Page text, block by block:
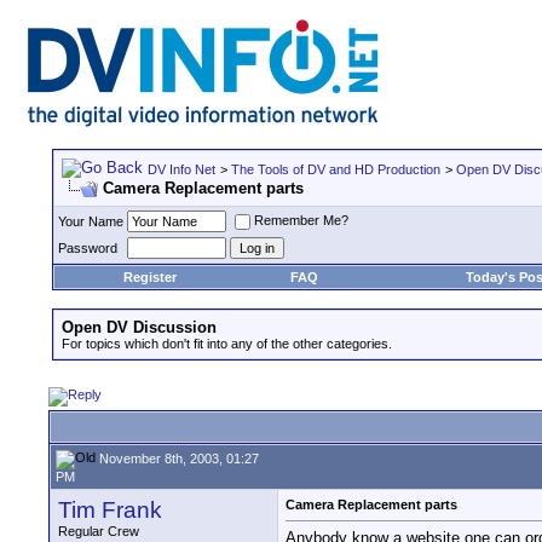
DV Info Net > The Tools of DV and HD Production > Open DV
Camera Replacement parts
Your Name
Remember Me?
Password
Register
FAQ Today's
Open DV Discussion
For topics which don't fit into any of the other categories.
November 8th, 2003, 01:27
PM
Tim Frank
Regular Crew
Camera Replacement parts
Anybody know a website one can